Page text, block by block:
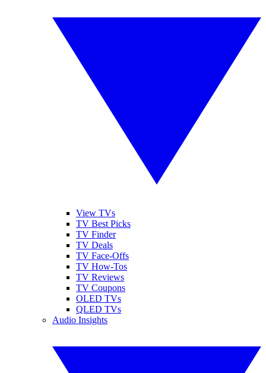
View TVs
TV Best Picks
TV Finder
TV Deals
TV Face-Offs
TV How-Tos
TV Reviews
TV Coupons
OLED TVs
QLED TVs
Audio Insights